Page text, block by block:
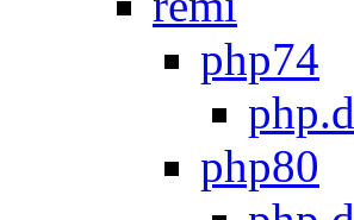
php74
php.d
php80